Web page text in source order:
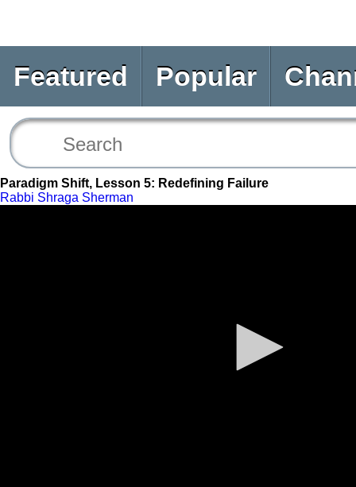
Featured Popular
Paradigm Shift, Lesson 5: Redefining Failure
Rabbi Shraga Sherman